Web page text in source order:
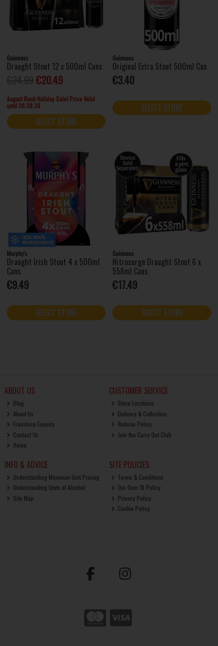
Guinness
Draught Stout 12 x 500ml Cans
€20.49
August Bank Holiday Sale! Price Valid
until 09.08.26
SELECT STORE
Guinness
Original Extra Stout 500ml Can
€3.40
SELECT STORE
Murphy's
Draught Irish Stout 4 x 500ml
Cans
€9.49
SELECT STORE
Guinness
Nitrosurge Draught Stout 6 x
558ml Cans
€17.49
SELECT STORE
ABOUT US
Blog
About Us
Franchise Enquiry
Contact Us
Home
CUSTOMER SERVICE
Store Locations
Delivery & Collection
Returns Policy
Join the Carry Out Club
INFO & ADVICE
Understanding Minimum Unit Pricing
Understanding Units of Alcohol
Site Map
SITE POLICIES
Terms & Conditions
Our Over 18 Policy
Privacy Policy
Cookie Policy